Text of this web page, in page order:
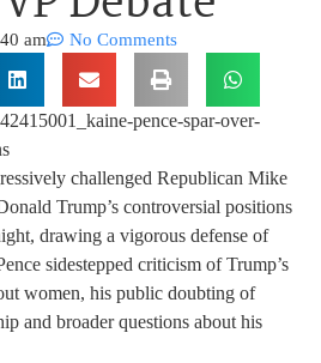
am No Comments
challenged Republican Mike
Trump’s controversial positions
drawing a vigorous defense of
sidestepped criticism of Trump’s
women, his public doubting of
and broader questions about his